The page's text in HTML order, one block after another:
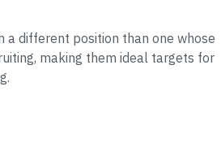
a different position than one whose
making them ideal targets for